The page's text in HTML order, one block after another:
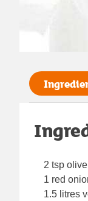
2 tsp
1 red
1.5 litres